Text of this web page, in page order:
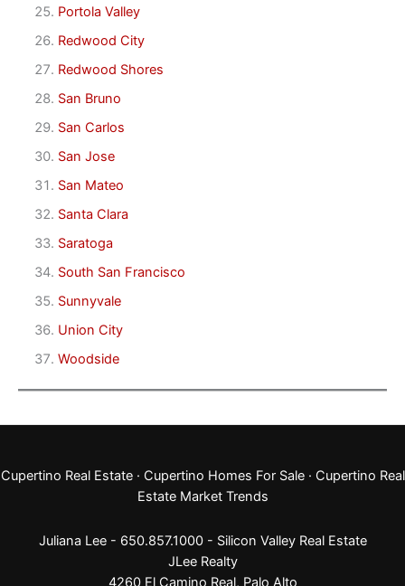
Portola Valley
Redwood City
Redwood Shores
San Bruno
San Carlos
San Jose
San Mateo
Santa Clara
Saratoga
South San Francisco
Sunnyvale
Union City
Woodside
Cupertino Real Estate· Cupertino Homes For Sale· Cupertino Real
Estate Market Trends
Juliana Lee - 650.857.1000 - Silicon Valley Real Estate
JLee Realty
4260 El Camino Real, Palo Alto